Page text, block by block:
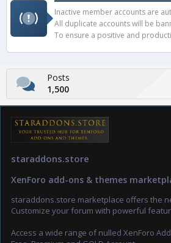
Inactive member accounts are
All duplicate accounts will be
To ensure a positive and
Posts
1,500
staraddons.store
XenForo add-ons & themes
staraddons.store marketplace offers the
Customize your forum with powerful
Access a wide range of nulled XenForo